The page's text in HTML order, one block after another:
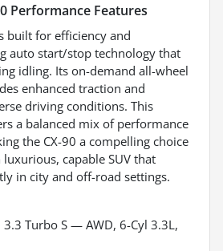
Performance Features
built for efficiency and
auto start/stop technology that
idling. Its on-demand all-wheel
enhanced traction and
driving conditions. This
a balanced mix of performance
the CX-90 a compelling choice
capable SUV that
in city and off-road settings.
3.3 Turbo S — AWD, 6-Cyl 3.3L,